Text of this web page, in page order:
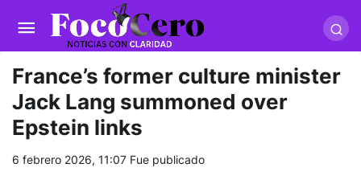
trwin giriş
masterbetting-palacebet1.com-
tlcasino giriş-betandyou-vbett34.com betovis34.net-
skyloftsbet
France’s former culture minister
Jack Lang summoned over
Epstein links
6 febrero 2026, 11:07 Fue publicado